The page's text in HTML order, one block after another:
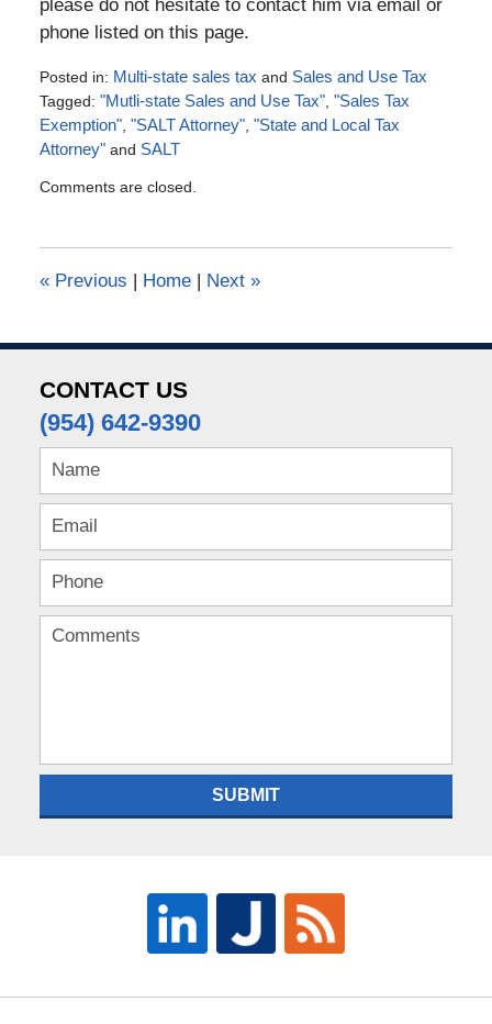
please do not hesitate to contact him via email or
phone listed on this page.
Posted in: Multi-state sales tax and Sales and Use Tax
Tagged: "Mutli-state Sales and Use Tax", "Sales Tax
Exemption", "SALT Attorney", "State and Local Tax
Attorney"and SALT
July
pm
Comments are closed.
«Previous | Home | Next »
CONTACT US
(954) 642-9390
SUBMIT